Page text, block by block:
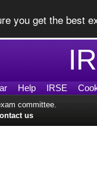
you get the best
Help IRSE
committee.
us